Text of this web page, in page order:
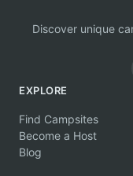
Discover unique
EXPLORE
Find Campsites
Become a Host
Blog